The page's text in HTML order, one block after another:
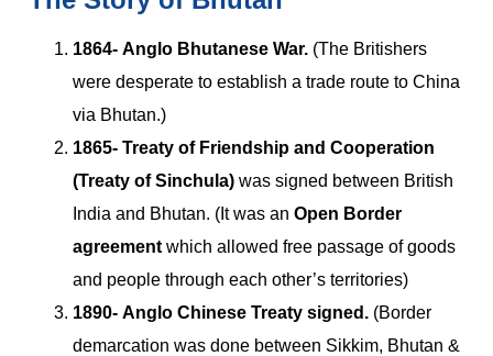
1864- Anglo Bhutanese War. (The Britishers
were desperate to establish a trade route to China
via Bhutan.)
1865- Treaty of Friendship and Cooperation
(Treaty of Sinchula) was signed between British
India and Bhutan. (It was an Open Border
agreement which allowed free passage of goods
and people through each other’s territories)
1890- Anglo Chinese Treaty signed. (Border
demarcation was done between Sikkim, Bhutan &